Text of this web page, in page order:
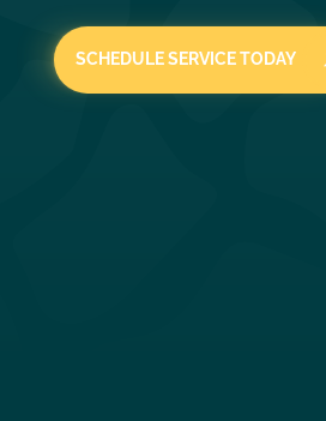
SCHEDULE SERVICE TODAY